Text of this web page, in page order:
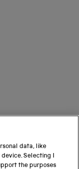
data, like
Selecting I
the purposes